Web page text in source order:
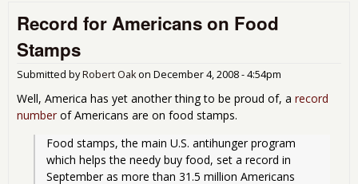
Record for Americans on Food
Stamps
Submitted byRobert Oakon December 4, 2008 - 4:54pm
Well, America has yet another thing to be proud of, a record
number of Americans are on food stamps.
Food stamps, the main U.S. antihunger program
which helps the needy buy food, set a record in
September as more than 31.5 million Americans